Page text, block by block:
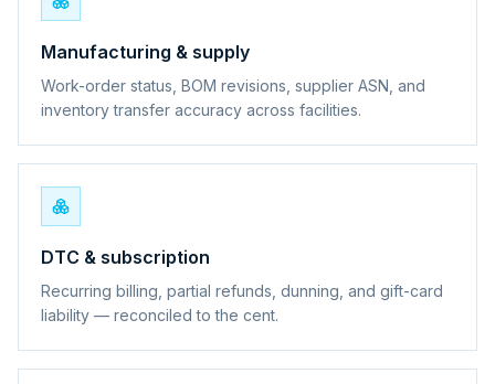
Manufacturing & supply
Work-order status, BOM revisions, supplier ASN, and
inventory transfer accuracy across facilities.
DTC & subscription
Recurring billing, partial refunds, dunning, and gift-card
liability — reconciled to the cent.